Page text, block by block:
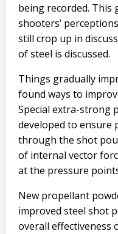
being recorded. This
shooters’
still crop up in
of steel is discussed.
Things gradually
found ways to
Special extra-strong
developed to ensure
through the shot
of internal vector
at the pressure
New propellant
improved steel shot
overall effectiveness